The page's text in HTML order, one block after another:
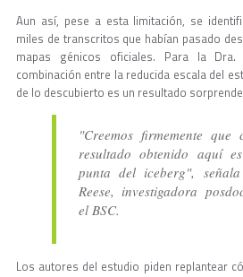
Aun así, pese a esta limitación, se
miles de transcritos que habían pasado
mapas génicos oficiales. Para la Dra.
combinación entre la reducida escala del
de lo descubierto es un resultado
"Creemos firmemente que
resultado obtenido aquí
punta del iceberg",
Reese, investigadora
el BSC.
Los autores del estudio piden replantear